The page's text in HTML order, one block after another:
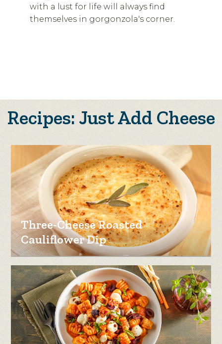
with a lust for life will always find
themselves in gorgonzola's corner.
Recipes: Just Add Cheese
Three-Cheese Roasted
Cauliflower Dip